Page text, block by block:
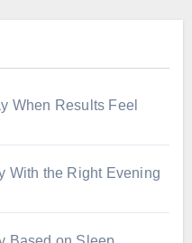
When Results Feel
With the Right Evening